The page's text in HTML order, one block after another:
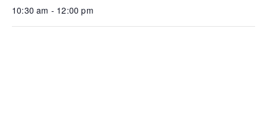
10:30 am - 12:00 pm